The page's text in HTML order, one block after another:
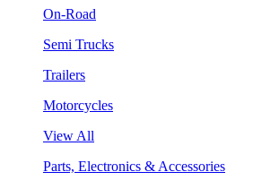
On-Road
Semi Trucks
Trailers
Motorcycles
View All
Parts, Electronics & Accessories